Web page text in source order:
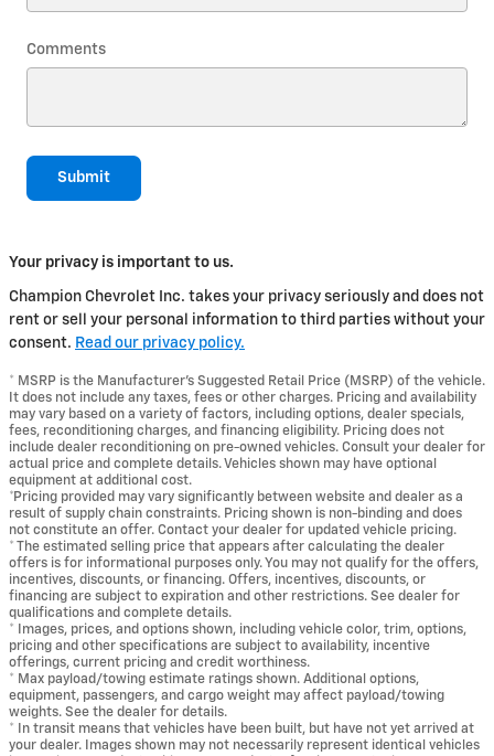
Comments
Submit
Your privacy is important to us.
Champion Chevrolet Inc. takes your privacy seriously and does not
rent or sell your personal information to third parties without your
consent. Read our privacy policy.
* MSRP is the Manufacturer's Suggested Retail Price (MSRP) of the vehicle.
It does not include any taxes, fees or other charges. Pricing and availability
may vary based on a variety of factors, including options, dealer specials,
fees, reconditioning charges, and financing eligibility. Pricing does not
include dealer reconditioning on pre-owned vehicles. Consult your dealer for
actual price and complete details. Vehicles shown may have optional
equipment at additional cost.
*Pricing provided may vary significantly between website and dealer as a
result of supply chain constraints. Pricing shown is non-binding and does
not constitute an offer. Contact your dealer for updated vehicle pricing.
* The estimated selling price that appears after calculating the dealer
offers is for informational purposes only. You may not qualify for the offers,
incentives, discounts, or financing. Offers, incentives, discounts, or
financing are subject to expiration and other restrictions. See dealer for
qualifications and complete details.
* Images, prices, and options shown, including vehicle color, trim, options,
pricing and other specifications are subject to availability, incentive
offerings, current pricing and credit worthiness.
* Max payload/towing estimate ratings shown. Additional options,
equipment, passengers, and cargo weight may affect payload/towing
weights. See the dealer for details.
* In transit means that vehicles have been built, but have not yet arrived at
your dealer. Images shown may not necessarily represent identical vehicles